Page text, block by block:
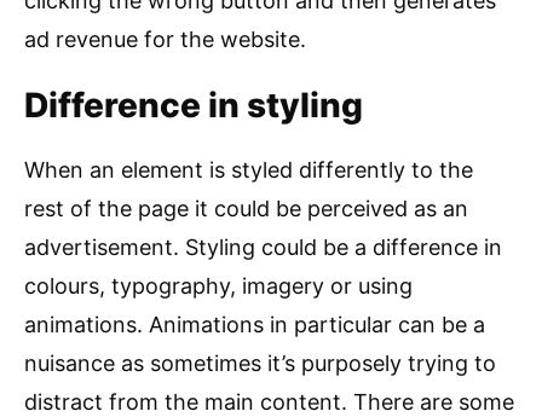
ad revenue for the website.
Difference in styling
When an element is styled differently to the
rest of the page it could be perceived as an
advertisement. Styling could be a difference in
colours, typography, imagery or using
animations. Animations in particular can be a
nuisance as sometimes it’s purposely trying to
distract from the main content. There are some